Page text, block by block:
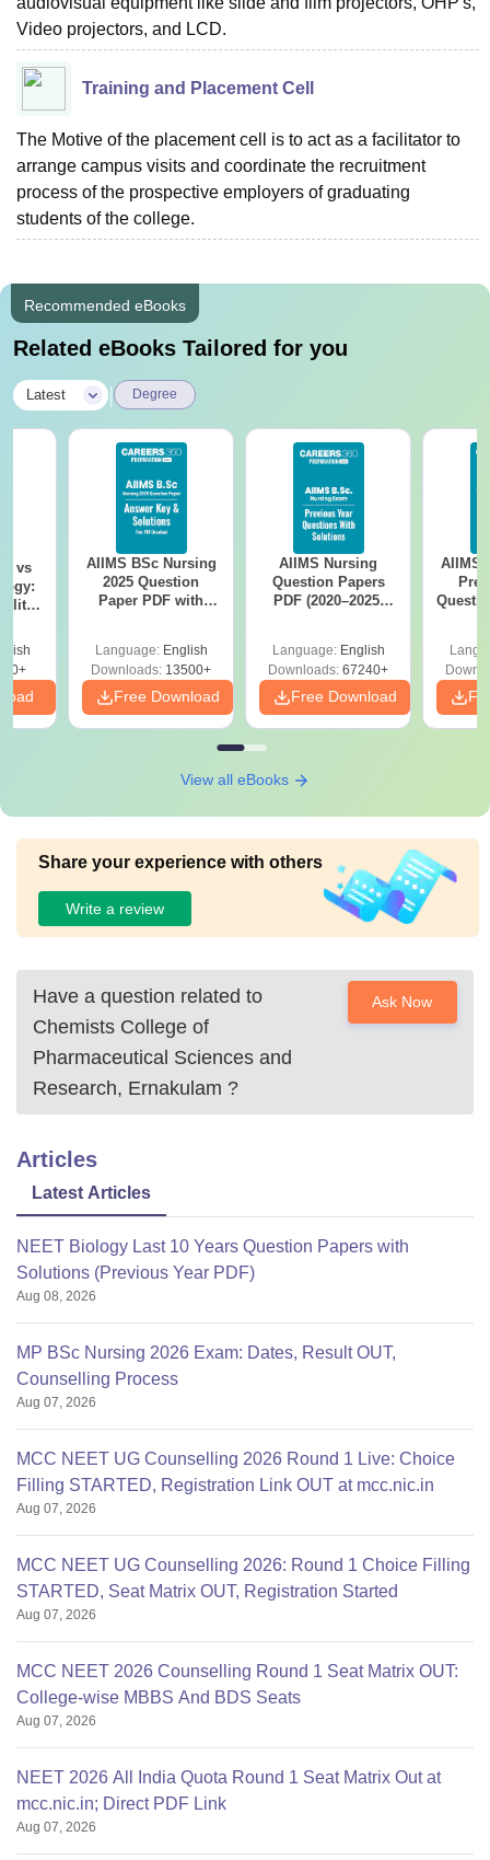
Video projectors, and LCD.
Training and Placement Cell
The Motive of the placement cell is to act as a facilitator to
arrange campus visits and coordinate the recruitment
process of the prospective employers of graduating
students of the college.
Recommended eBooks
Related eBooks Tailored for you
Latest Degree
vs
AIIMS BSc Nursing
2025 Question
Paper PDF with
Download Free
Language: English
Downloads: 13500+
Free Download
AIIMS Nursing
Question Papers
PDF (2020–2025)
Language: English
Downloads: 67240+
Free Download
AIIMS
View all eBooks
Share your experience with others
Write a review
Have a question related to
Chemists College of
Pharmaceutical Sciences and
Research, Ernakulam ?
Ask Now
Articles
Latest Articles
NEET Biology Last 10 Years Question Papers with
Solutions (Previous Year PDF)
Aug 08, 2026
MP BSc Nursing 2026 Exam: Dates, Result OUT,
Counselling Process
Aug 07, 2026
MCC NEET UG Counselling 2026 Round 1 Live: Choice
Filling STARTED, Registration Link OUT at mcc.nic.in
Aug 07, 2026
MCC NEET UG Counselling 2026: Round 1 Choice Filling
STARTED, Seat Matrix OUT, Registration Started
Aug 07, 2026
MCC NEET 2026 Counselling Round 1 Seat Matrix OUT:
College-wise MBBS And BDS Seats
Aug 07, 2026
NEET 2026 All India Quota Round 1 Seat Matrix Out at
mcc.nic.in; Direct PDF Link
Aug 07, 2026